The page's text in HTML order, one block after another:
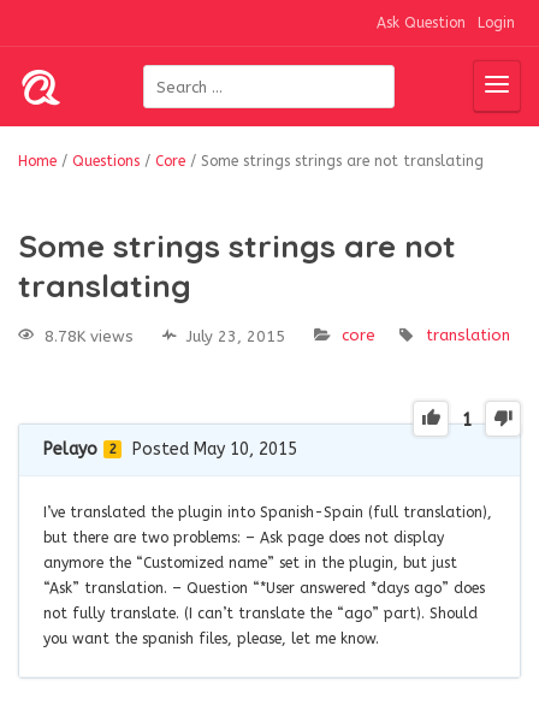
Ask Question Login
Home / Questions / Core / Some strings strings are not translating
Some strings strings are not
translating
8.78K views July 23, 2015 core translation
1
Pelayo 2 Posted May 10, 2015
I’ve translated the plugin into Spanish-Spain (full translation),
but there are two problems: – Ask page does not display
anymore the “Customized name” set in the plugin, but just
“Ask” translation. – Question “*User answered *days ago” does
not fully translate. (I can’t translate the “ago” part). Should
you want the spanish files, please, let me know.